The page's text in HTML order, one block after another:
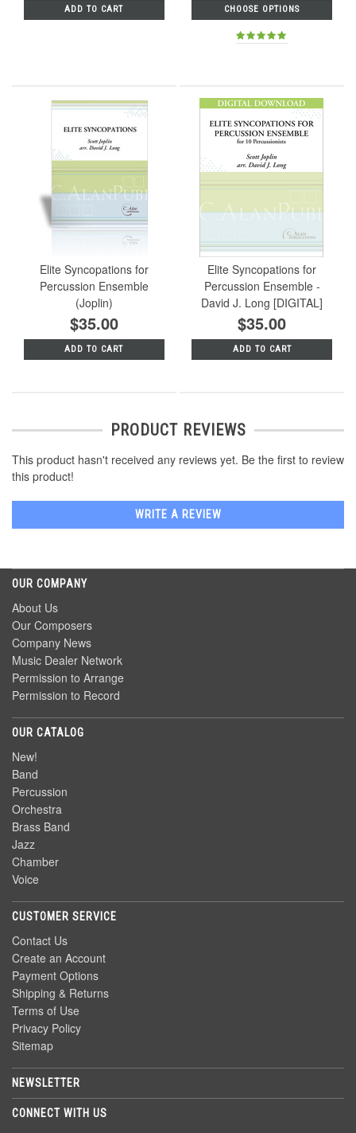
ADD TO CART CHOOSE OPTIONS
Elite Syncopations for
Percussion Ensemble
(Joplin)
$35.00
ADD TO CART
Elite Syncopations for
Percussion Ensemble -
David J. Long [DIGITAL]
$35.00
ADD TO CART
PRODUCT REVIEWS
This product hasn't received any reviews yet. Be the first to review
this product!
WRITE A REVIEW
OUR COMPANY
About Us
Our Composers
Company News
Music Dealer Network
Permission to Arrange
Permission to Record
OUR CATALOG
New!
Band
Percussion
Orchestra
Brass Band
Jazz
Chamber
Voice
CUSTOMER SERVICE
Contact Us
Create an Account
Payment Options
Shipping & Returns
Terms of Use
Privacy Policy
Sitemap
NEWSLETTER
CONNECT WITH US